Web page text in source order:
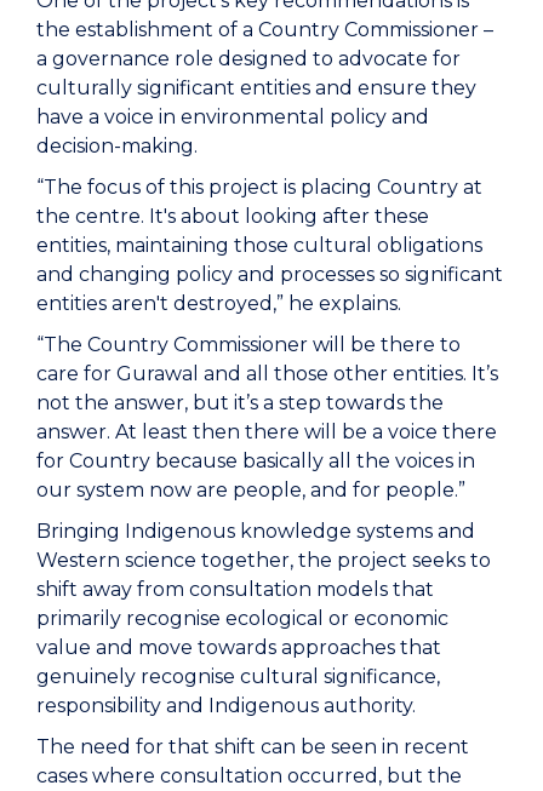
the establishment of a Country Commissioner –
a governance role designed to advocate for
culturally significant entities and ensure they
have a voice in environmental policy and
decision-making.
“The focus of this project is placing Country at
the centre. It's about looking after these
entities, maintaining those cultural obligations
and changing policy and processes so significant
entities aren't destroyed,” he explains.
“The Country Commissioner will be there to
care for Gurawal and all those other entities. It’s
not the answer, but it’s a step towards the
answer. At least then there will be a voice there
for Country because basically all the voices in
our system now are people, and for people.”
Bringing Indigenous knowledge systems and
Western science together, the project seeks to
shift away from consultation models that
primarily recognise ecological or economic
value and move towards approaches that
genuinely recognise cultural significance,
responsibility and Indigenous authority.
The need for that shift can be seen in recent
cases where consultation occurred, but the